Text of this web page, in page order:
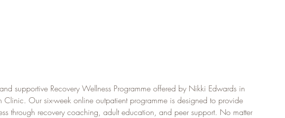
supportive Recovery Wellness Programme offered by Nikki Edwards in
Clinic. Our six-week online outpatient programme is designed to provide
through recovery coaching, adult education, and peer support. No matter